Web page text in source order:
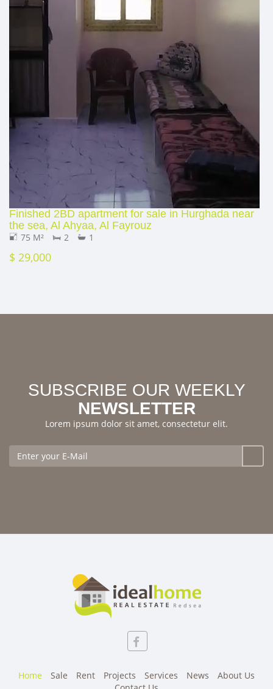
Finished 2BD apartment for sale in Hurghada near
the sea, Al Ahyaa, Al Fayrouz
75 M² 2 1
$ 29,000
SUBSCRIBE OUR WEEKLY
NEWSLETTER
Lorem ipsum dolor sit amet, consectetur elit.
Home Sale Rent Projects Services News
About Us